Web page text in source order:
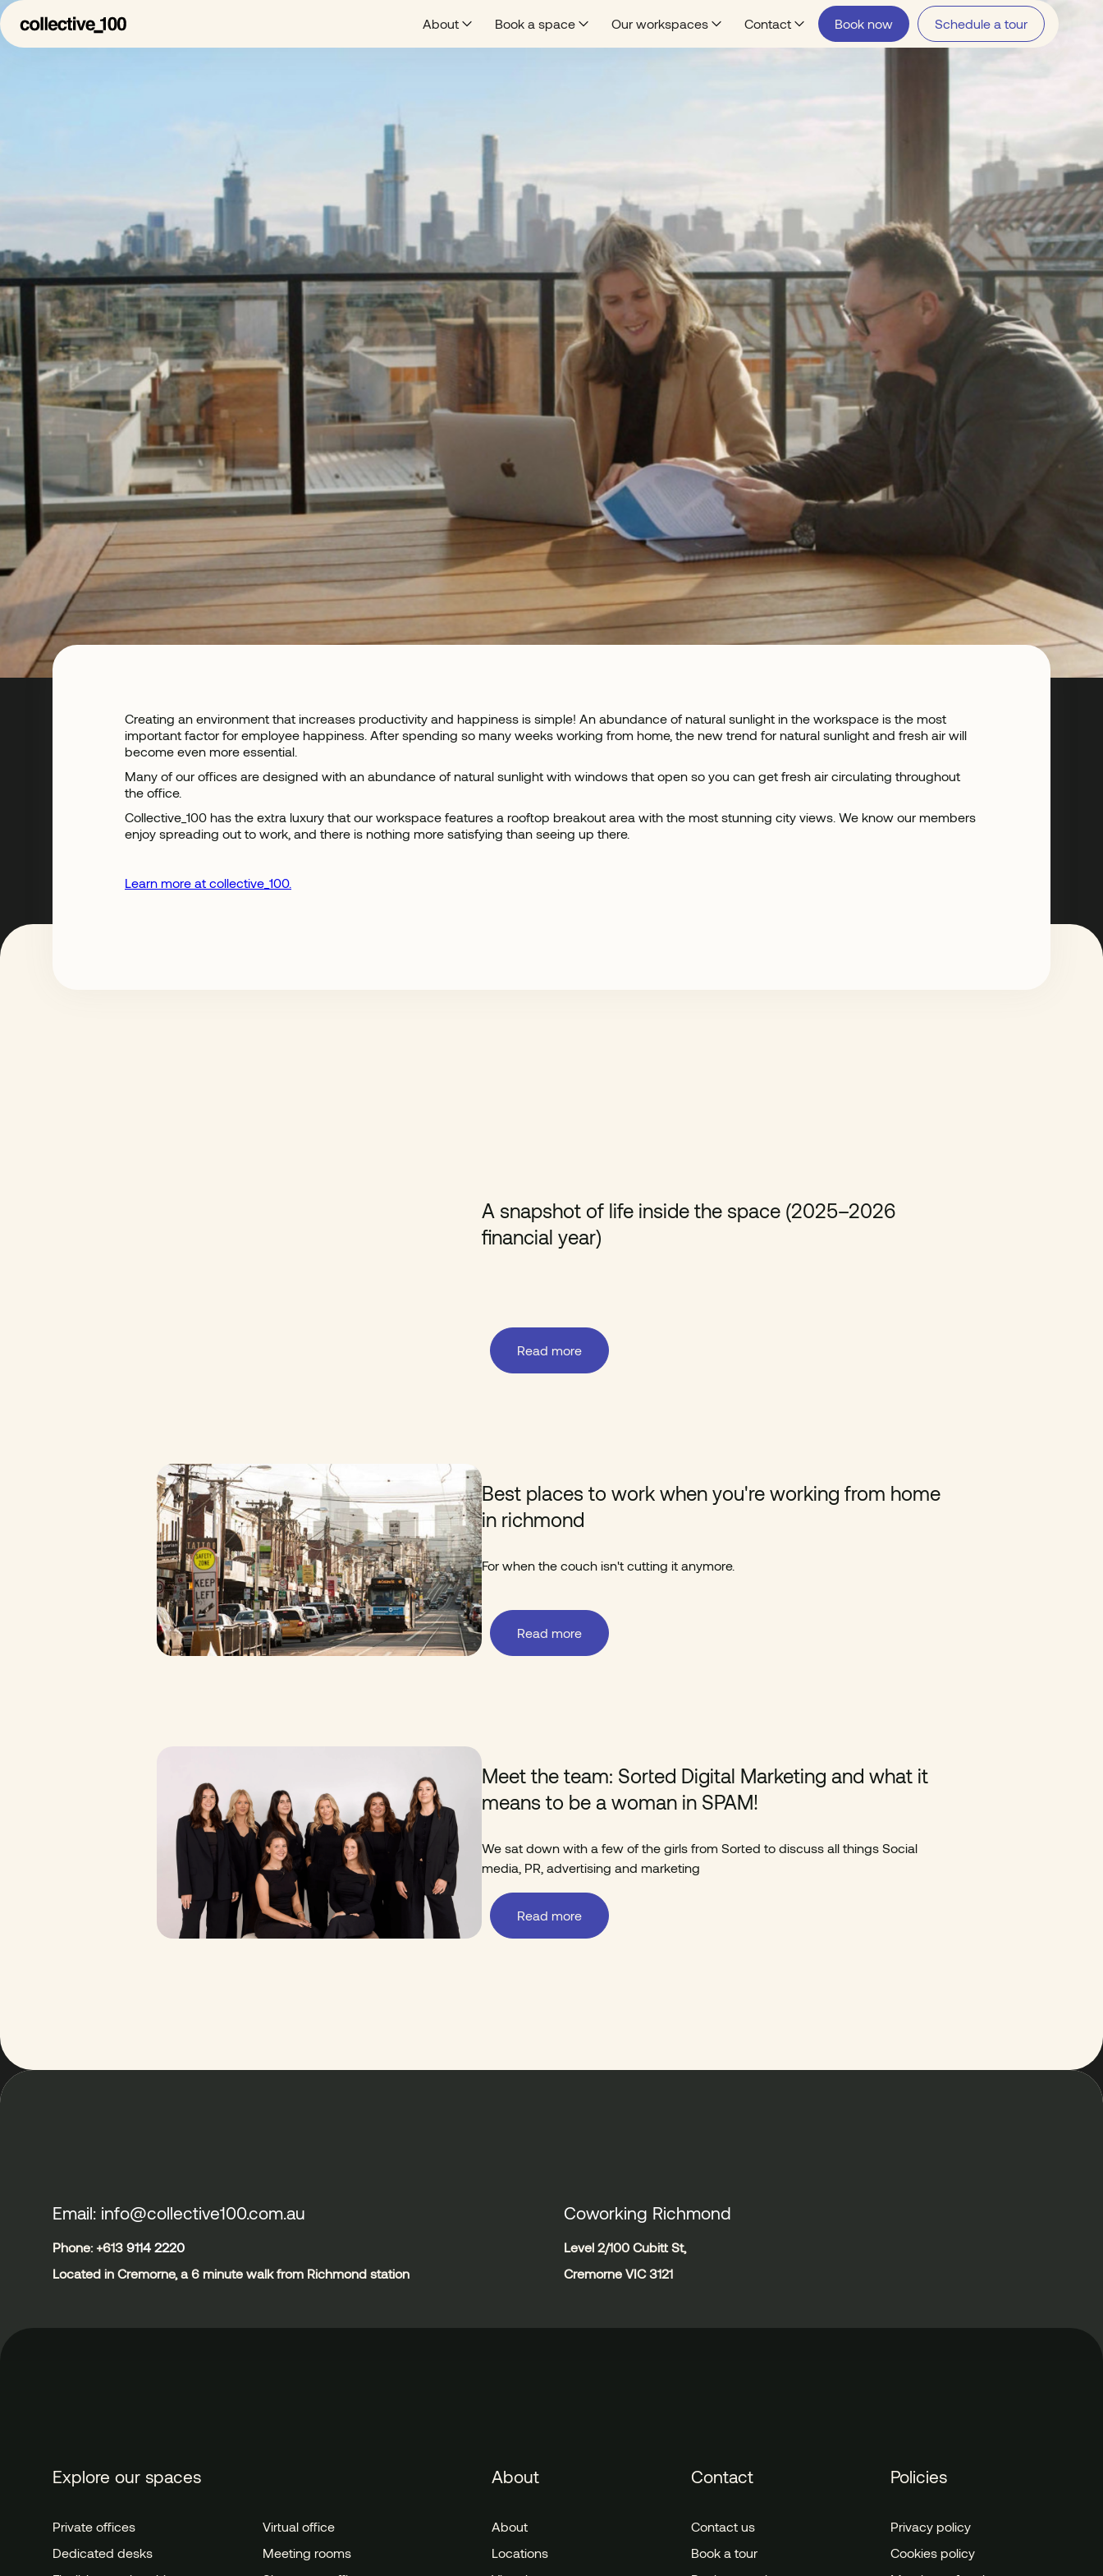
About Book a space Our workspaces Contact Book now Schedule a tour
Creating an environment that increases productivity and happiness is simple! An abundance of natural sunlight in the workspace is the most
important factor for employee happiness. After spending so many weeks working from home, the new trend for natural sunlight and fresh air will
become even more essential.
Many of our offices are designed with an abundance of natural sunlight with windows that open so you can get fresh air circulating throughout
the office.
Collective_100 has the extra luxury that our workspace features a rooftop breakout area with the most stunning city views. We know our members
enjoy spreading out to work, and there is nothing more satisfying than seeing up there.
Learn more at collective_100.
A snapshot of life inside the space (2025–2026
financial year)
Read more
Best places to work when you're working from home
in richmond
For when the couch isn't cutting it anymore.
Read more
Meet the team: Sorted Digital Marketing and what it
means to be a woman in SPAM!
We sat down with a few of the girls from Sorted to discuss all things Social
media, PR, advertising and marketing
Read more
Email: info@collective100.com.au
Phone: +613 9114 2220
Located in Cremorne, a 6 minute walk from Richmond station
Coworking Richmond
Level 2/100 Cubitt St,
Cremorne VIC 3121
Explore our spaces
Private offices
Dedicated desks
Virtual office
Meeting rooms
About
About
Locations
Contact
Contact us
Book a tour
Policies
Privacy policy
Cookies policy